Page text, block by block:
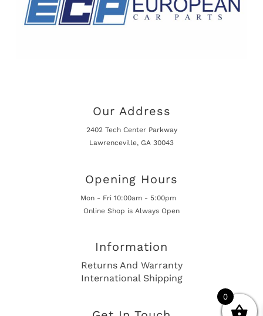
Our Address
2402 Tech Center Parkway
Lawrenceville, GA 30043
Opening Hours
Mon - Fri 10:00am - 5:00pm
Online Shop is Always Open
Information
Returns And Warranty
International Shipping
0